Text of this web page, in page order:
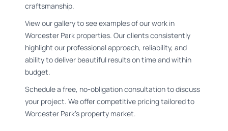
craftsmanship.
View our gallery to see examples of our work in
Worcester Park properties. Our clients consistently
highlight our professional approach, reliability, and
ability to deliver beautiful results on time and within
budget.
Schedule a free, no-obligation consultation to discuss
your project. We offer competitive pricing tailored to
Worcester Park's property market.